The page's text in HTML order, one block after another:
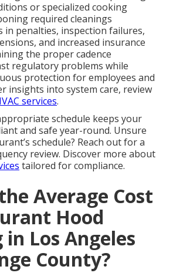
or specialized cooking
required cleanings
in penalties, inspection failures,
and increased insurance
the proper cadence
regulatory problems while
protection for employees and
insights into system care, review
services.
schedule keeps your
and safe year-round. Unsure
schedule? Reach out for a
review. Discover more about
tailored for compliance.
Average Cost
Hood
in Los Angeles
County?